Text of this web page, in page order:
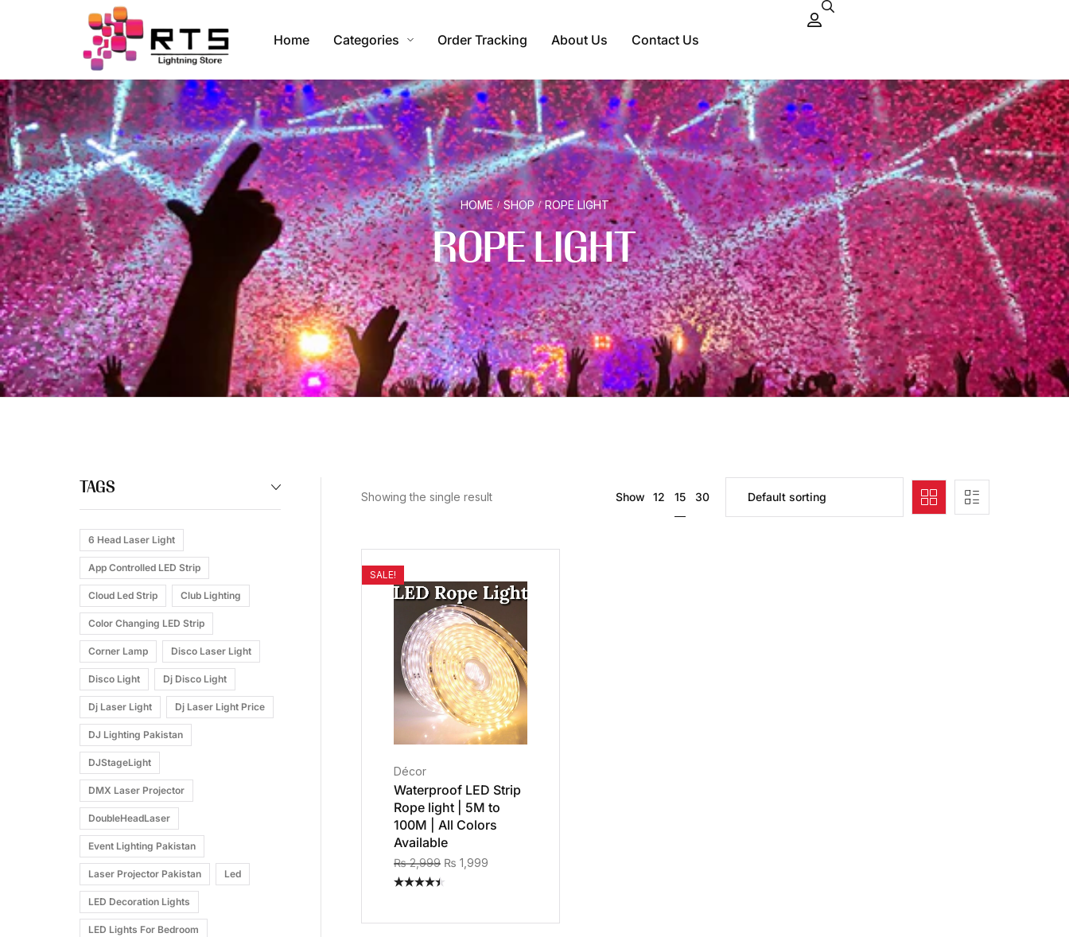
Home Categories Order Tracking About Us Contact Us
ROPE LIGHT
HOME / SHOP / ROPE LIGHT
TAGS
6 Head Laser Light
App Controlled LED Strip
Cloud Led Strip Club Lighting
Color Changing LED Strip
Corner Lamp Disco Laser Light
Disco Light Dj Disco Light
Dj Laser Light Dj Laser Light Price
DJ Lighting Pakistan
DJStageLight
DMX Laser Projector
DoubleHeadLaser
Event Lighting Pakistan
Laser Projector Pakistan Led
LED Decoration Lights
LED Lights For Bedroom
Showing the single result Show 12 15 30
SALE!
Décor
Waterproof LED Strip
Rope light | 5M to
100M | All Colors
Available
₨2,999 ₨ 1,999